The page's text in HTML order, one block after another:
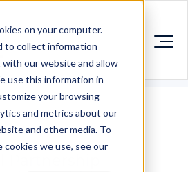
on your computer.
to collect information
our website and allow
use this information in
your browsing
and metrics about our
and other media. To
we use, see our